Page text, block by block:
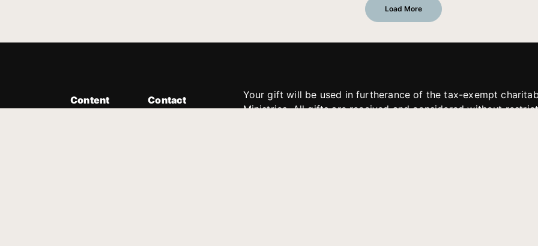
Load More
Content
Contact
Your gift will be used in furtherance of the tax-exempt
Ministries. All gifts are received and considered without